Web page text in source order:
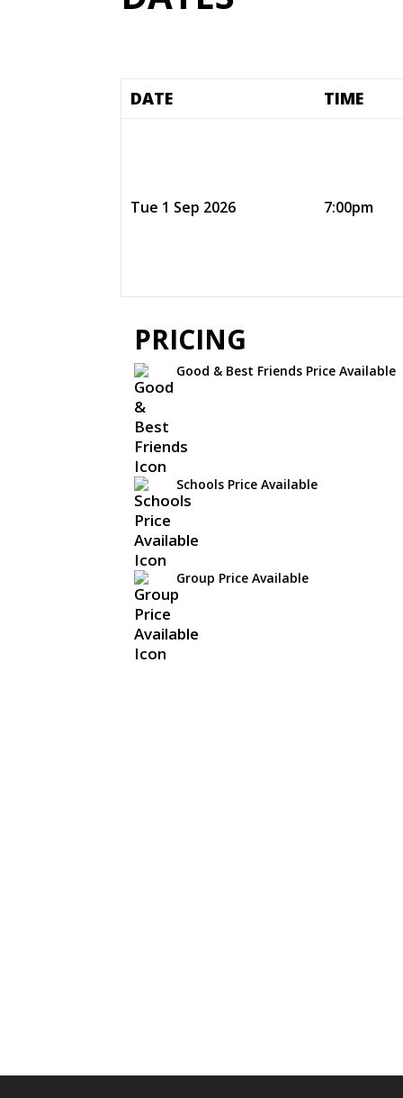
DATE TIME
Tue 1 Sep 2026 7:00pm
PRICING
Good & Best Friends Price Available
Schools Price Available
Group Price Available